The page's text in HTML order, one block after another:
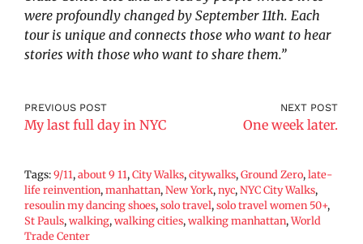
were profoundly changed by September 11th. Each
tour is unique and connects those who want to hear
stories with those who want to share them.”
PREVIOUS POST
My last full day in NYC
NEXT POST
One week later.
Tags:9/11,about 9 11,City Walks,citywalks,Ground Zero,late-
life reinvention,manhattan,New York,nyc,NYC City Walks,
resoulin my dancing shoes,solo travel,solo travel women 50+,
St Pauls,walking,walking cities,walking manhattan,World
Trade Center